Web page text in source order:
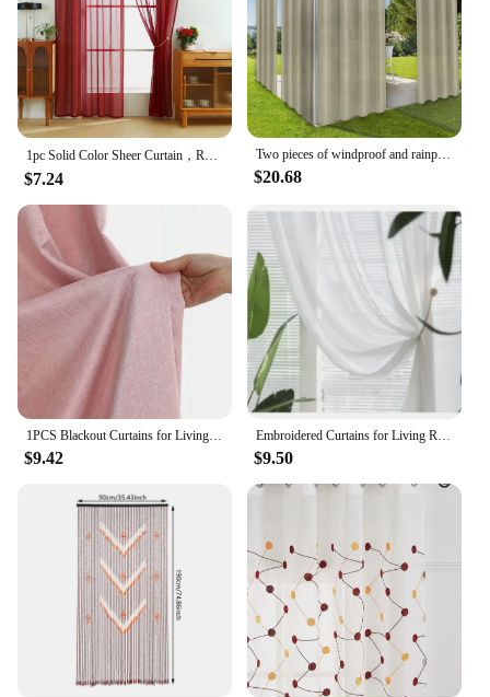
1pc Solid Color Sheer Curtain，Red Celebration Style Hemp Gauze Curtain for Living Room Decor，Transparent Tulle Voile
$7.24
Two pieces of windproof and rainproof outdoor curtain, privacy, with grommet, waterproof, decorative, suitable for gazebos
$20.68
1PCS Blackout Curtains for Living Room Girl Bedroom Long Curtain For Windows Ready-made Cortinas Rideaux High-shading
$9.42
Embroidered Curtains for Living Room Dining Bedroom Valance European Style Chenille Luxury Shading Elegant Custom Windows
$9.50